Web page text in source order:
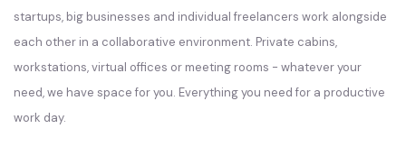
startups, big businesses and individual freelancers work alongside
each other in a collaborative environment. Private cabins,
workstations, virtual offices or meeting rooms - whatever your
need, we have space for you. Everything you need for a productive
work day.